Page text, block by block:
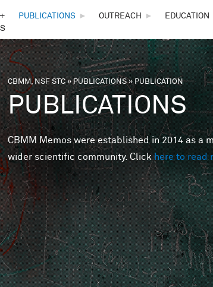
PUBLICATIONS ► OUTREACH ► EDUCATION
You are here
CBMM, NSF STC»PUBLICATIONS» PUBLICATION
PUBLICATIONS
CBMM Memos were established in 2014 as a
wider scientific community. Clickhere to read